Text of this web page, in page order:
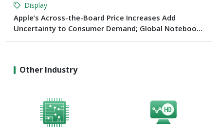
Display
Apple’s Across-the-Board Price Increases Add
Uncertainty to Consumer Demand; Global Notebook
Shipments Forecast to Decline 13.6% in 2026
Other Industry